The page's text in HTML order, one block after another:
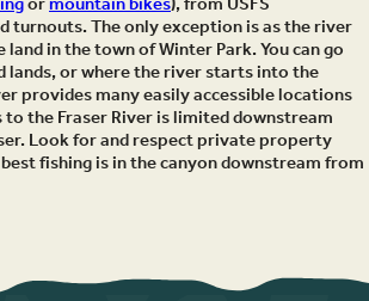
turnouts. The only exception is as the river
in the town of Winter Park. You can go
lands, or where the river starts into the
provides many easily accessible locations
the Fraser River is limited downstream
Look for and respect private property
fishing is in the canyon downstream from